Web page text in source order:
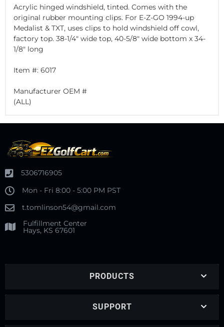
Acrylic hinged windshield, tinted. Comes with the
original rubber mounting clips. For E-Z-GO 1994-up
Medalist & TXT, uses clips to hold windshield off cowl,
factory top. 38-1/4" wide top, 40-5/8" wide bottom x 34-
1/8" long
Item #: 6017
Manufacturer OEM #
(ALL)
5306716905
Mon - Fri 8:00 - 5:00 PM PST
t.tomlinson54@gmail.com
Fulfillment Center
Hays, KS 67601
PRODUCTS
SUPPORT